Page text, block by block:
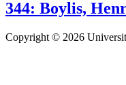
344: Boylis,
Copyright © 2026